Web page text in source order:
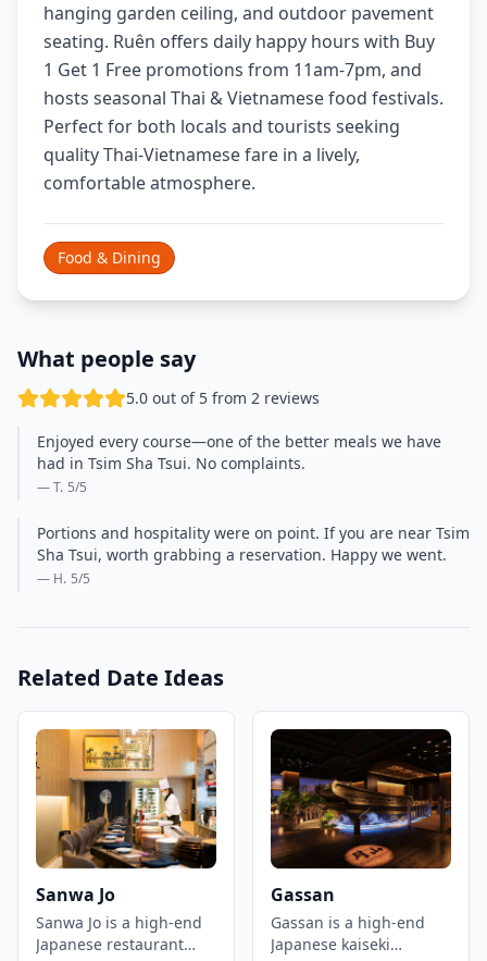
hanging garden ceiling, and outdoor pavement
seating. Ruên offers daily happy hours with Buy
1 Get 1 Free promotions from 11am-7pm, and
hosts seasonal Thai & Vietnamese food festivals.
Perfect for both locals and tourists seeking
quality Thai-Vietnamese fare in a lively,
comfortable atmosphere.
Food & Dining
What people say
5.0 out of 5 from 2 reviews
Enjoyed every course—one of the better meals we have
had in Tsim Sha Tsui. No complaints.
— T. 5/5
Portions and hospitality were on point. If you are near Tsim
Sha Tsui, worth grabbing a reservation. Happy we went.
— H. 5/5
Related Date Ideas
Sanwa Jo
Sanwa Jo is a high-end
Japanese restaurant
Gassan
Gassan is a high-end
Japanese kaiseki